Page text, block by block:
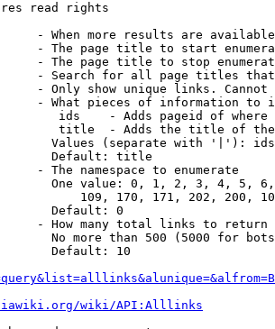
read rights
- When more results are
- The page title to start
- The page title to stop
- Search for all page titles
- Only show unique links.
- What pieces of information to
ids    - Adds pageid of
title  - Adds the title of
Values (separate with '|'):
Default: title
- The namespace to enumerate
One value: 0, 1, 2, 3, 4, 5,
109, 170, 171, 202, 200,
Default: 0
- How many total links to return
No more than 500 (5000 for
Default: 10
wiki/API:Alllinks